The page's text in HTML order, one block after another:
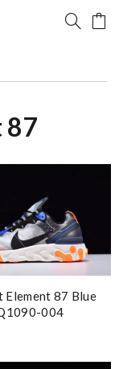
87
Element 87 Blue
004